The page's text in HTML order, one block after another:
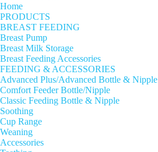
Home
PRODUCTS
BREAST FEEDING
Breast Pump
Breast Milk Storage
Breast Feeding Accessories
FEEDING & ACCESSORIES
Advanced Plus/Advanced Bottle & Nipple
Comfort Feeder Bottle/Nipple
Classic Feeding Bottle & Nipple
Soothing
Cup Range
Weaning
Accessories